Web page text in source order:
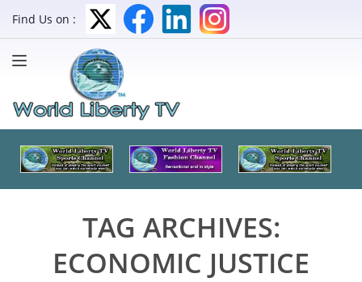
Find Us on :
TAG ARCHIVES:
ECONOMIC JUSTICE